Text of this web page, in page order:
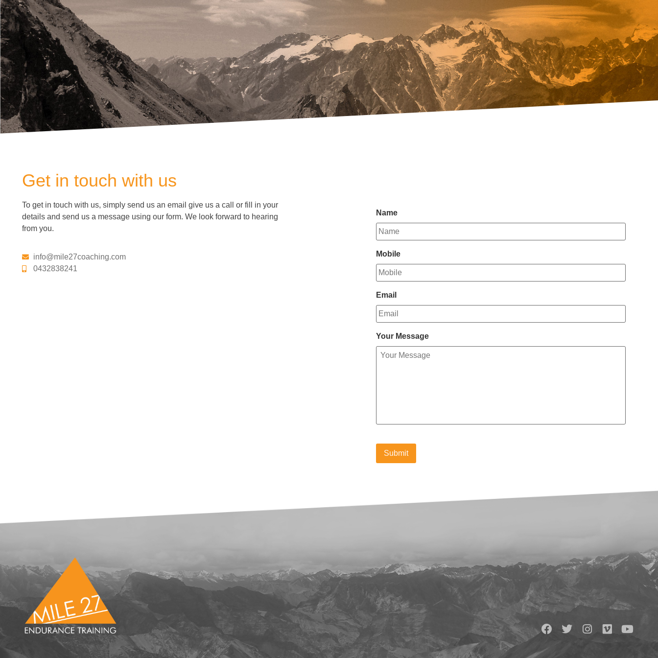
Get in touch with us
To get in touch with us, simply send us an email give us a call or fill in your
details and send us a message using our form. We look forward to hearing
from you.
info@mile27coaching.com
0432838241
Name
Mobile
Email
Your Message
Submit